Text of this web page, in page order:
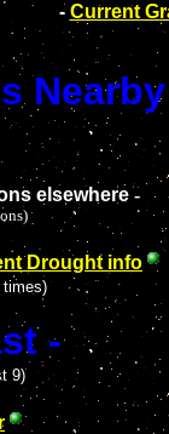
- Current
Nearby
elsewhere-
Drought info
times)
-
9)